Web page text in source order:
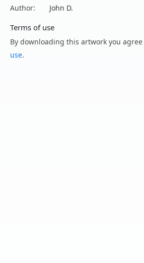
Author:
John D.
Terms of use
By downloading this artwork you
use.